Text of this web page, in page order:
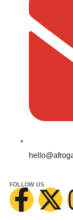
FOLLOW US